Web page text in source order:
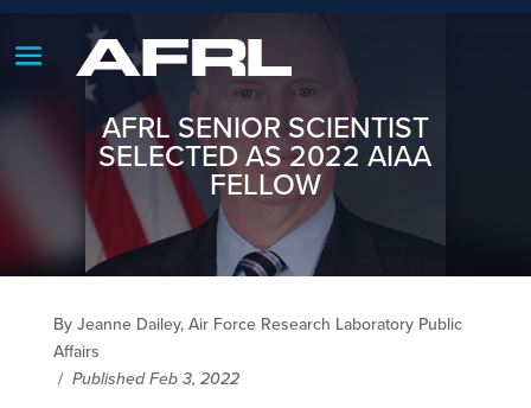
AFRL SENIOR SCIENTIST
SELECTED AS 2022 AIAA
FELLOW
By Jeanne Dailey, Air Force Research Laboratory Public
Affairs
/ Published Feb 3, 2022